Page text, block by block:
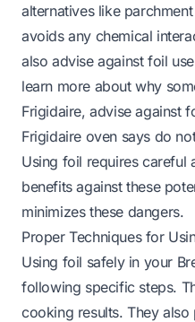
alternatives like
avoids any chemical
also advise against foil
learn more about why
Frigidaire, advise against
Frigidaire oven says do
Using foil requires careful
benefits against these
minimizes these dangers.
Proper Techniques for
Using foil safely in your
following specific steps.
cooking results. They